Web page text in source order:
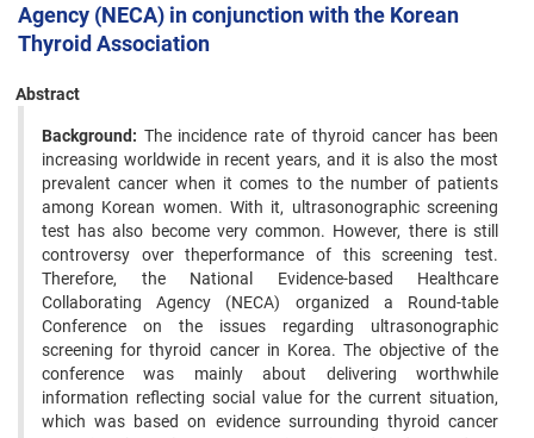
Agency (NECA) in conjunction with the Korean
Thyroid Association
Abstract
Background: The incidence rate of thyroid cancer has been
increasing worldwide in recent years, and it is also the most
prevalent cancer when it comes to the number of patients
among Korean women. With it, ultrasonographic screening
test has also become very common. However, there is still
controversy over theperformance of this screening test.
Therefore, the National Evidence-based Healthcare
Collaborating Agency (NECA) organized a Round-table
Conference on the issues regarding ultrasonographic
screening for thyroid cancer in Korea. The objective of the
conference was mainly about delivering worthwhile
information reflecting social value for the current situation,
which was based on evidence surrounding thyroid cancer